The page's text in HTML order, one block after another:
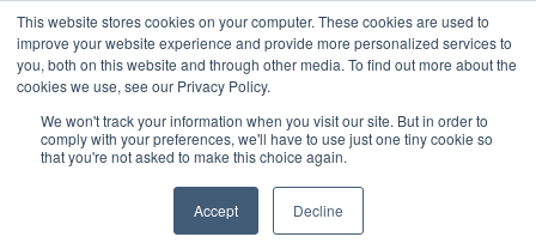
This website stores cookies on your computer. These cookies are used to
improve your website experience and provide more personalized services to
you, both on this website and through other media. To find out more about the
cookies we use, see our Privacy Policy.
We won't track your information when you visit our site. But in order to
comply with your preferences, we'll have to use just one tiny cookie so
that you're not asked to make this choice again.
Accept Decline
800.889.5840
800.889.5840info@silverair.com
CHARTER
Fly With Us
Safety & Certifications
MANAGEMENT